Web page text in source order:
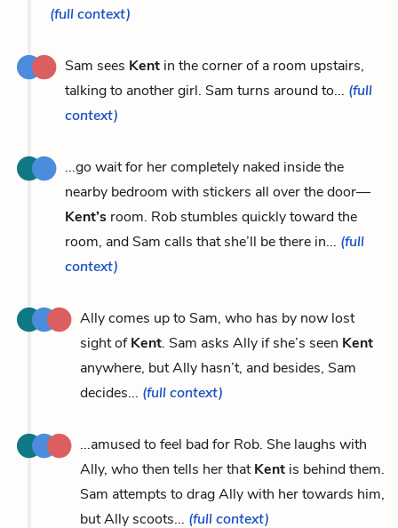
(full context)
Sam sees Kent in the corner of a room upstairs,
talking to another girl. Sam turns around to... (full
context)
...go wait for her completely naked inside the
nearby bedroom with stickers all over the door—
Kent’s room. Rob stumbles quickly toward the
room, and Sam calls that she’ll be there in... (full
context)
Ally comes up to Sam, who has by now lost
sight ofKent. Sam asks Ally if she’s seen Kent
anywhere, but Ally hasn’t, and besides, Sam
decides... (full context)
...amused to feel bad for Rob. She laughs with
Ally, who then tells her thatKent is behind them.
Sam attempts to drag Ally with her towards him,
but Ally scoots... (full context)